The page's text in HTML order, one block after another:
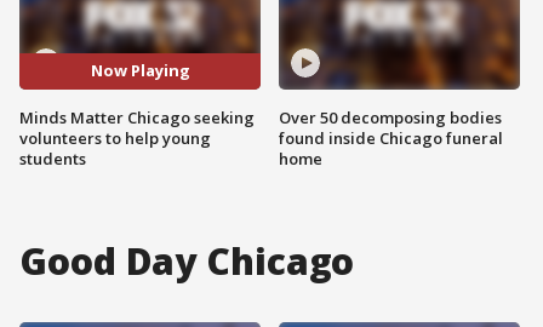
Now Playing
Minds Matter Chicago seeking
volunteers to help young
students
Over 50 decomposing bodies
found inside Chicago funeral
home
Good Day Chicago